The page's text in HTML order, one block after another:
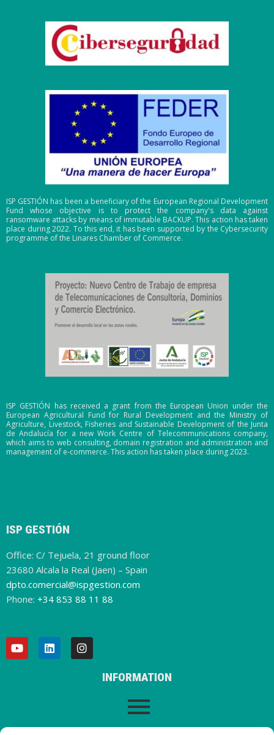
ISP GESTIÓN has been a beneficiary of the European Regional Development
Fund whose objective is to protect the company's data against
ransomware attacks by means of immutable BACKUP. This action has taken
place during 2022. To this end, it has been supported by the Cybersecurity
programme of the Linares Chamber of Commerce.
ISP GESTIÓN has received a grant from the European Union under the
European Agricultural Fund for Rural Development and the Ministry of
Agriculture, Livestock, Fisheries and Sustainable Development of the Junta
de Andalucía for a new Work Centre of Telecommunications company,
which aims to web consulting, domain registration and administration and
management of e-commerce. This action has taken place during 2023.
ISP GESTIÓN
Office: C/ Tejuela, 21 ground floor
23680 Alcala la Real (Jaen) – Spain
dpto.comercial@ispgestion.com
Phone: +34 853 88 11 88
INFORMATION